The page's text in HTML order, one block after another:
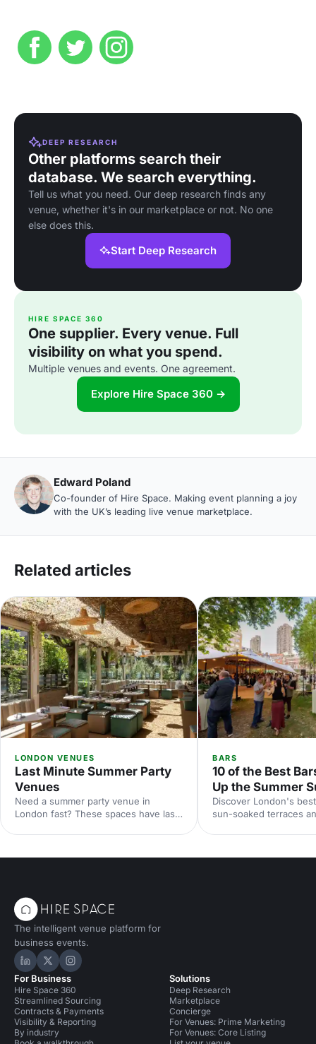
DEEP RESEARCH
Other platforms search their
database. We search everything.
Tell us what you need. Our deep research finds any
venue, whether it's in our marketplace or not. No one
else does this.
Start Deep Research
HIRE SPACE 360
One supplier. Every venue. Full
visibility on what you spend.
Multiple venues and events. One agreement.
Explore Hire Space 360 →
Edward Poland
Co-founder of Hire Space. Making event planning a joy
with the UK’s leading live venue marketplace.
Related articles
LONDON VENUES
Last Minute Summer Party
Venues
Need a summer party venue in
London fast? These spaces have last-
BARS
10 of the Best
Up the Summer
Discover London's
sun-soaked terraces
The intelligent venue platform for
business events.
Hire Space on LinkedIn
Hire Space on X
Hire Space on Instagram
For Business
Hire Space 360
Streamlined Sourcing
Contracts & Payments
Visibility & Reporting
By industry
Solutions
Deep Research
Marketplace
Concierge
For Venues: Prime Marketing
For Venues: Core Listing